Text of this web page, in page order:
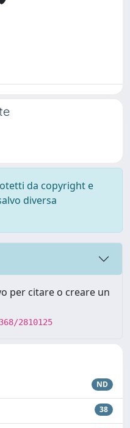
da copyright e
diversa
per citare o creare un
2810125
ND
38